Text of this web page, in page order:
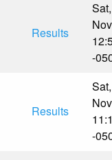
Results
-
Results
-